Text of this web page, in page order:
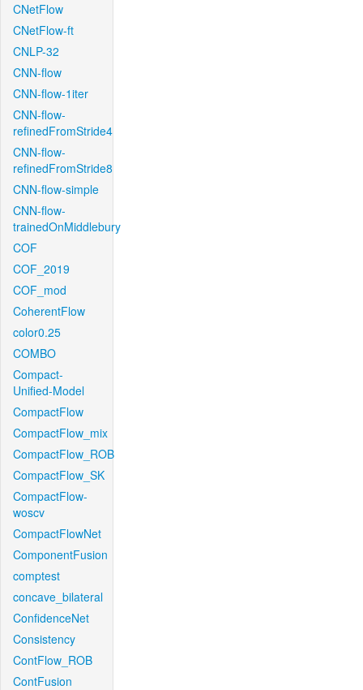
CNetFlow
CNetFlow-ft
CNLP-32
CNN-flow
CNN-flow-1iter
CNN-flow-
refinedFromStride4
CNN-flow-
refinedFromStride8
CNN-flow-simple
CNN-flow-
trainedOnMiddlebury
COF
COF_2019
COF_mod
CoherentFlow
color0.25
COMBO
Compact-
Unified-Model
CompactFlow
CompactFlow_mix
CompactFlow_ROB
CompactFlow_SK
CompactFlow-
woscv
CompactFlowNet
ComponentFusion
comptest
concave_bilateral
ConfidenceNet
Consistency
ContFlow_ROB
ContFusion